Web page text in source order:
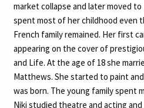
market collapse and later moved
spent most of her childhood even
French family remained. Her first
appearing on the cover of
and Life. At the age of 18 she
Matthews. She started to paint
was born. The young family spent
Niki studied theatre and acting and